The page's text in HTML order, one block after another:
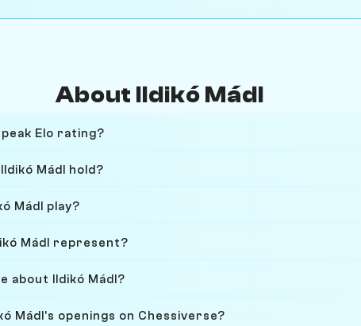
About Ildikó Mádl
Elo rating?
Mádl hold?
Mádl play?
Mádl represent?
about Ildikó Mádl?
Mádl's openings on Chessiverse?